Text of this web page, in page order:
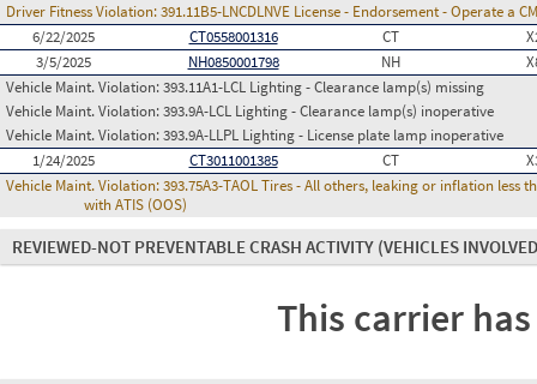
Driver Fitness Violation:391.11B5-LNCDLNVE License - Endorsement - Operate a
6/22/2025
CT0558001316 CT
3/5/2025
NH0850001798 NH
Vehicle Maint. Violation:393.11A1-LCL Lighting - Clearance lamp(s) missing
Vehicle Maint. Violation:393.9A-LCL Lighting - Clearance lamp(s) inoperative
Vehicle Maint. Violation:393.9A-LLPL Lighting - License plate lamp inoperative
1/24/2025
CT3011001385 CT
Vehicle Maint. Violation:393.75A3-TAOL Tires - All others, leaking or inflation
with ATIS (OOS)
REVIEWED-NOT PREVENTABLE CRASH ACTIVITY (VEHICLES
This carrier